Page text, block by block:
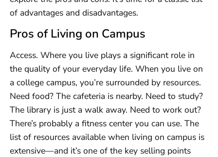
of advantages and disadvantages.
Pros of Living on Campus
Access. Where you live plays a significant role in
the quality of your everyday life. When you live on
a college campus, you’re surrounded by resources.
Need food? The cafeteria is nearby. Need to study?
The library is just a walk away. Need to work out?
There’s probably a fitness center you can use. The
list of resources available when living on campus is
extensive—and it’s one of the key selling points